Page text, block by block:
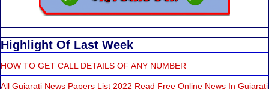
Highlight Of Last Week
HOW TO GET CALL DETAILS OF ANY NUMBER
All Gujarati News Papers List 2022 Read Free Online News In Gujarati